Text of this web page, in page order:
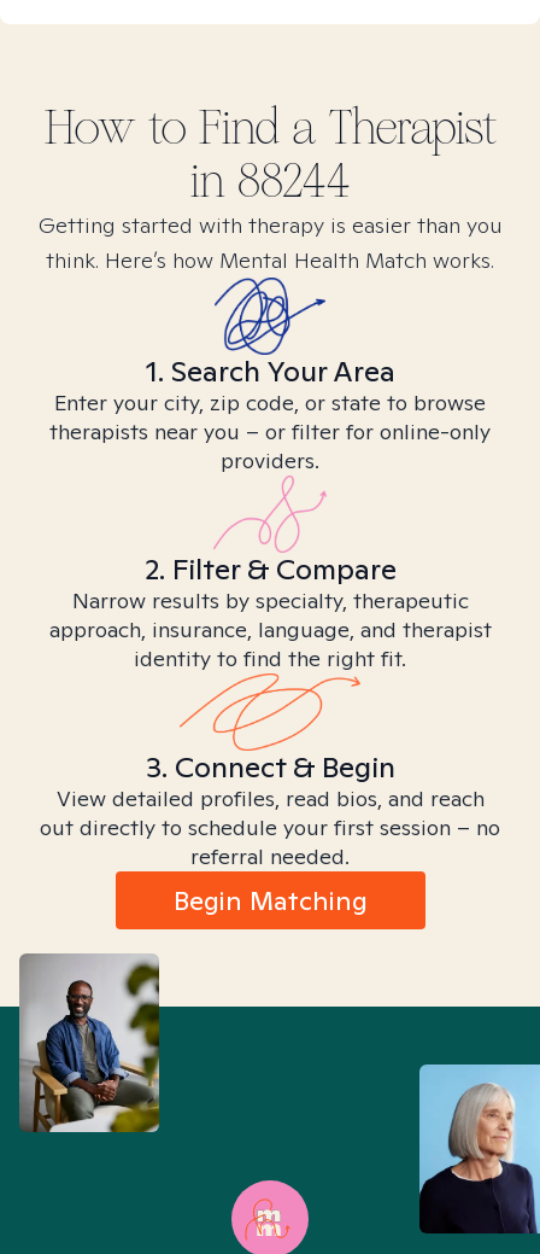
How to Find a Therapist
in 88244
Getting started with therapy is easier than you
think. Here’s how Mental Health Match works.
1. Search Your Area
Enter your city, zip code, or state to browse
therapists near you – or filter for online-only
providers.
2. Filter & Compare
Narrow results by specialty, therapeutic
approach, insurance, language, and therapist
identity to find the right fit.
3. Connect & Begin
View detailed profiles, read bios, and reach
out directly to schedule your first session – no
referral needed.
Begin Matching